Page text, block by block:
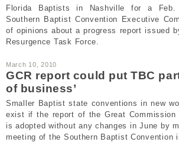
Florida Baptists in Nashville for a
Southern Baptist Convention Executive
of opinions about a progress report issued
Resurgence Task Force.
March 10, 2010
GCR report could put TBC
of business’
Smaller Baptist state conventions in new
exist if the report of the Great Commission
is adopted without any changes in June by
meeting of the Southern Baptist Convention